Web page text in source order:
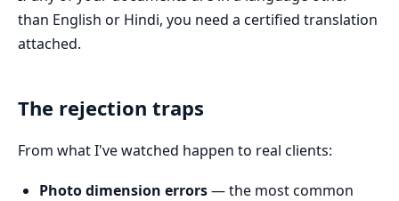
than English or Hindi, you need a certified translation
attached.
The rejection traps
From what I've watched happen to real clients:
Photo dimension errors— the most common